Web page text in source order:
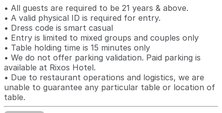
• All guests are required to be 21 years & above.
• A valid physical ID is required for entry.
• Dress code is smart casual
• Entry is limited to mixed groups and couples only
• Table holding time is 15 minutes only
• We do not offer parking validation. Paid parking is
available at Rixos Hotel.
• Due to restaurant operations and logistics, we are
unable to guarantee any particular table or location of
table.